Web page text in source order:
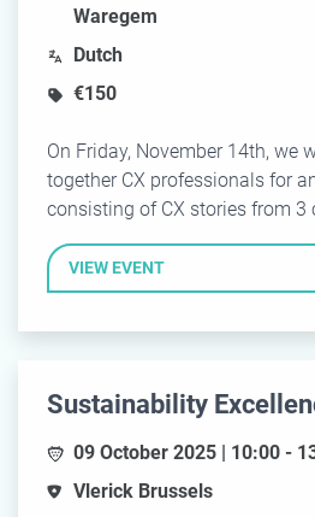
Waregem
Dutch
€150
On Friday, November 14th, we
together CX professionals for
consisting of CX stories from 3
VIEW EVENT
Sustainability
09 October 2025 | 10:00 -
Vlerick Brussels